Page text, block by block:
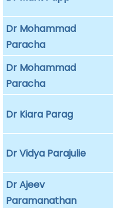
Dr Mohammad
Paracha
Dr Mohammad
Paracha
Dr Kiara Parag
Dr Vidya Parajulie
Dr Ajeev
Paramanathan